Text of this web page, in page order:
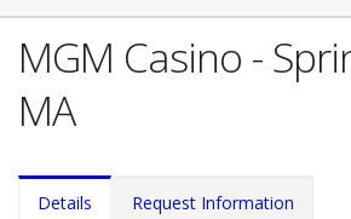
MGM Casino -
MA
Details Request Information